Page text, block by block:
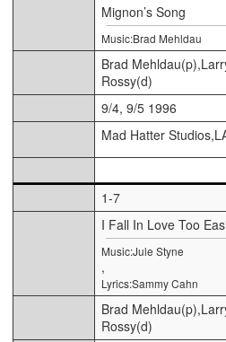
Mignon’s Song
Music:Brad Mehldau
Brad
Rossy(d)
9/4, 9/5 1996
Mad Hatter
1-7
I Fall In Love Too
Music:Jule Styne
,
Lyrics:Sammy Cahn
Brad
Rossy(d)